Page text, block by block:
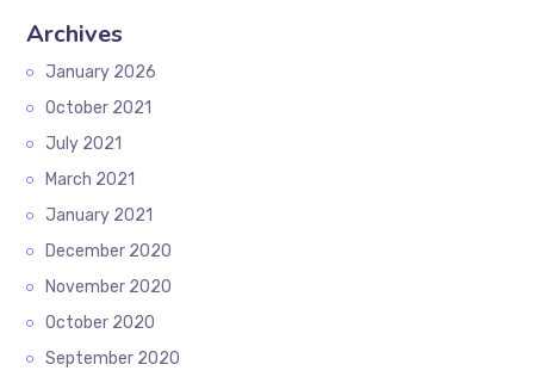
Archives
January 2026
October 2021
July 2021
March 2021
January 2021
December 2020
November 2020
October 2020
September 2020